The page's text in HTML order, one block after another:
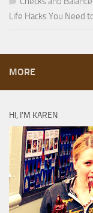
Life Hacks You Need
MORE
HI, I’M KAREN